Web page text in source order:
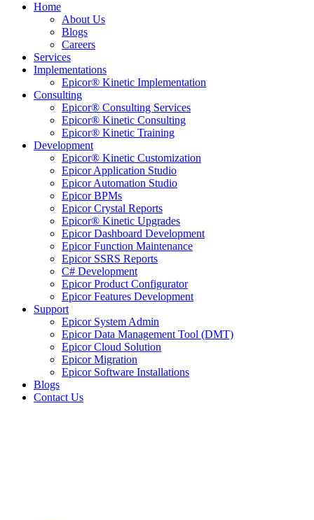
Home
About Us
Blogs
Careers
Services
Implementations
Epicor® Kinetic Implementation
Consulting
Epicor® Consulting Services
Epicor® Kinetic Consulting
Epicor® Kinetic Training
Development
Epicor® Kinetic Customization
Epicor Application Studio
Epicor Automation Studio
Epicor BPMs
Epicor Crystal Reports
Epicor® Kinetic Upgrades
Epicor Dashboard Development
Epicor Function Maintenance
Epicor SSRS Reports
C# Development
Epicor Product Configurator
Epicor Features Development
Support
Epicor System Admin
Epicor Data Management Tool (DMT)
Epicor Cloud Solution
Epicor Migration
Epicor Software Installations
Blogs
Contact Us